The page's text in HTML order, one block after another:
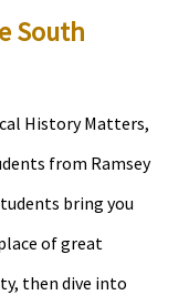
South
History Matters,
from Ramsey
bring you
of great
then dive into